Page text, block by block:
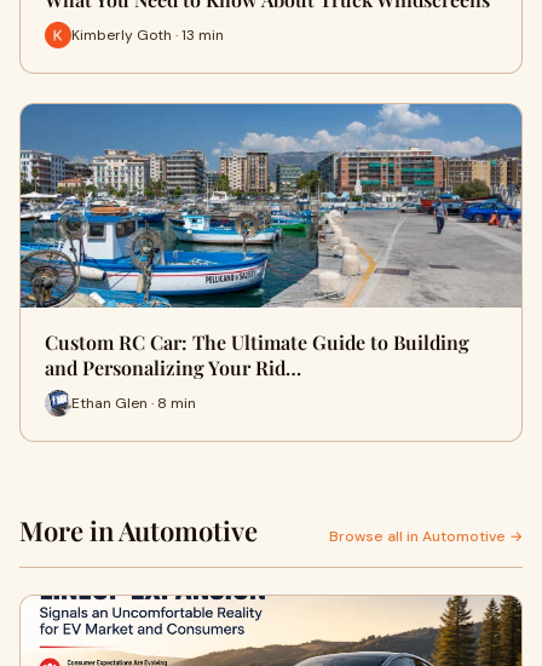
Kimberly Goth · 13 min
Custom RC Car: The Ultimate Guide to Building
and Personalizing Your Rid…
Ethan Glen · 8 min
More in Automotive Browse all in Automotive →